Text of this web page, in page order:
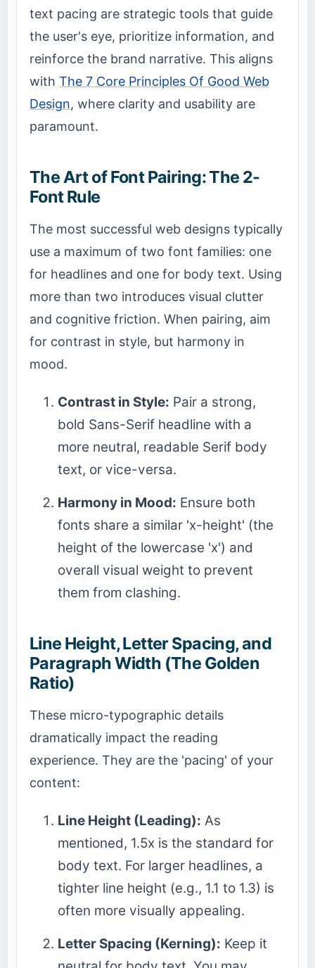
text pacing are strategic tools that guide
the user's eye, prioritize information, and
reinforce the brand narrative. This aligns
with The 7 Core Principles Of Good Web
Design, where clarity and usability are
paramount.
The Art of Font Pairing: The 2-
Font Rule
The most successful web designs typically
use a maximum of two font families: one
for headlines and one for body text. Using
more than two introduces visual clutter
and cognitive friction. When pairing, aim
for contrast in style, but harmony in
mood.
Contrast in Style: Pair a strong,
bold Sans-Serif headline with a
more neutral, readable Serif body
text, or vice-versa.
Harmony in Mood: Ensure both
fonts share a similar 'x-height' (the
height of the lowercase 'x') and
overall visual weight to prevent
them from clashing.
Line Height, Letter Spacing, and
Paragraph Width (The Golden
Ratio)
These micro-typographic details
dramatically impact the reading
experience. They are the 'pacing' of your
content:
Line Height (Leading): As
mentioned, 1.5x is the standard for
body text. For larger headlines, a
tighter line height (e.g., 1.1 to 1.3) is
often more visually appealing.
Letter Spacing (Kerning): Keep it